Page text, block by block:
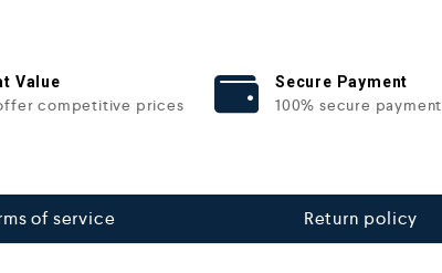
Value
competitive prices
Secure Payment
100% secure payment
of service Return policy